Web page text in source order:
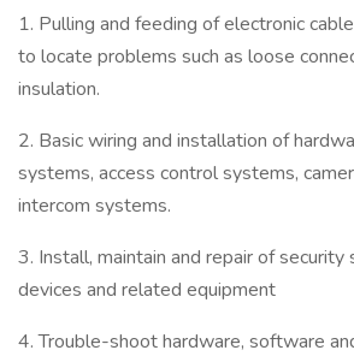
1. Pulling and feeding of electronic
to locate problems such as loose
insulation.
2. Basic wiring and installation of
systems, access control systems,
intercom systems.
3. Install, maintain and repair of security
devices and related equipment
4. Trouble-shoot hardware, software